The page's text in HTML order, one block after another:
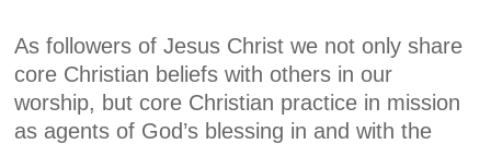
As followers of Jesus Christ we not only share
core Christian beliefs with others in our
worship, but core Christian practice in mission
as agents of God’s blessing in and with the